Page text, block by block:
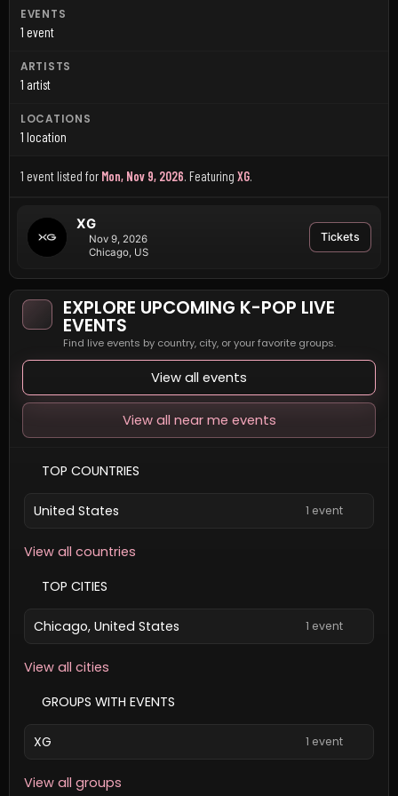
EVENTS
1 event
ARTISTS
1 artist
LOCATIONS
1 location
1 event listed for Mon, Nov 9, 2026. Featuring XG.
XG
Nov 9, 2026
Chicago, US
Tickets
EXPLORE UPCOMING K-POP LIVE
EVENTS
Find live events by country, city, or your favorite groups.
View all events
View all near me events
TOP COUNTRIES
United States 1 event
View all countries
TOP CITIES
Chicago, United States 1 event
View all cities
GROUPS WITH EVENTS
XG 1 event
View all groups